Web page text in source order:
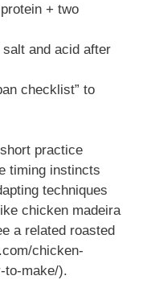
+ two
and acid after
checklist” to
practice
timing instincts
techniques
chicken madeira
a related roasted
chicken-
to-make/).